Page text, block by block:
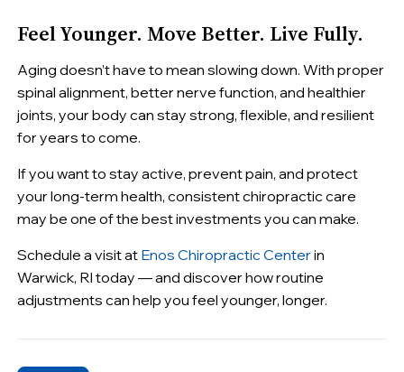
Feel Younger. Move Better. Live Fully.
Aging doesn’t have to mean slowing down. With proper
spinal alignment, better nerve function, and healthier
joints, your body can stay strong, flexible, and resilient
for years to come.
If you want to stay active, prevent pain, and protect
your long-term health, consistent chiropractic care
may be one of the best investments you can make.
Schedule a visit at Enos Chiropractic Center in
Warwick, RI today — and discover how routine
adjustments can help you feel younger, longer.